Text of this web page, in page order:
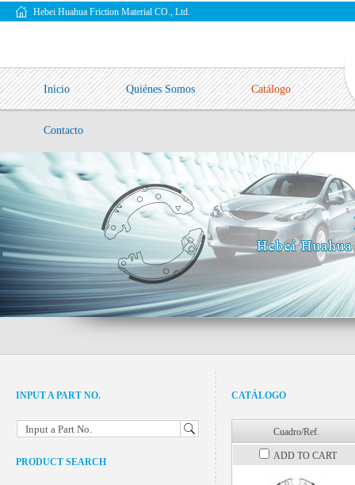
Hebei Huahua Friction Material CO., Ltd.
Inicio Quiénes Somos Catálogo
Contacto
CATÁLOGO
Cuadro/Ref.
ADD TO CART
INPUT A PART NO.
Input a Part No.
PRODUCT SEARCH